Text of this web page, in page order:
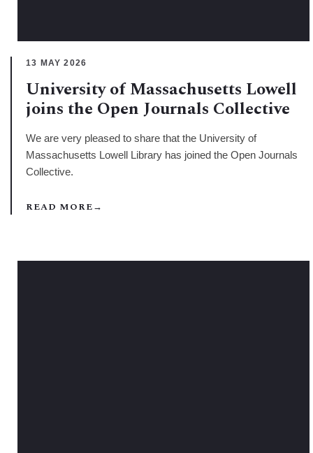
13 MAY 2026
University of Massachusetts Lowell
joins the Open Journals Collective
We are very pleased to share that the University of
Massachusetts Lowell Library has joined the Open Journals
Collective.
READ MORE→